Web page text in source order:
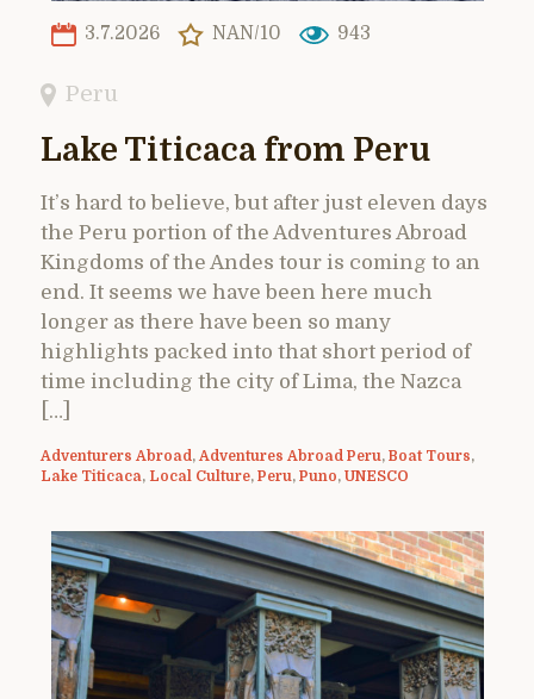
3.7.2026 NAN/10 943
Peru
Lake Titicaca from Peru
It’s hard to believe, but after just eleven days
the Peru portion of the Adventures Abroad
Kingdoms of the Andes tour is coming to an
end. It seems we have been here much
longer as there have been so many
highlights packed into that short period of
time including the city of Lima, the Nazca
[…]
Adventurers Abroad , Adventures Abroad Peru, Boat Tours,
Lake Titicaca, Local Culture, Peru, Puno, UNESCO